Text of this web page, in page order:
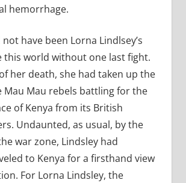
hemorrhage.
have been Lorna Lindlsey’s
this world without one last fight.
her death, she had taken up the
Mau Mau rebels battling for the
of Kenya from its British
Undaunted, as usual, by the
war zone, Lindsley had
to Kenya for a firsthand view
For Lorna Lindsley, the